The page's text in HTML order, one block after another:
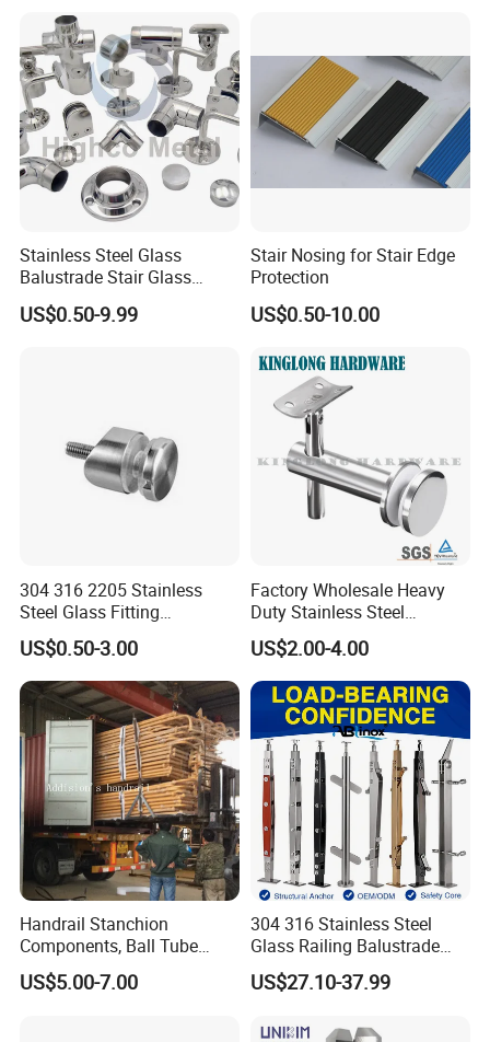
Stainless Steel Glass
Balustrade Stair Glass
Railing Handrail
US$0.50-9.99
Stair Nosing for Stair Edge
Protection
US$0.50-10.00
304 316 2205 Stainless
Steel Glass Fitting
Accessories Glass Standoff
for Handrail Railing
US$0.50-3.00
Factory Wholesale Heavy
Duty Stainless Steel
Adjustable Staircase Stair
Railing Brackets Handrail
Support
US$2.00-4.00
Handrail Stanchion
Components, Ball Tube
Stanchion System,
Galvanized Balltube Mild
US$5.00-7.00
304 316 Stainless Steel
Glass Railing Balustrade
Pool Frameless Railing
Design for Balcony and
US$27.10-37.99